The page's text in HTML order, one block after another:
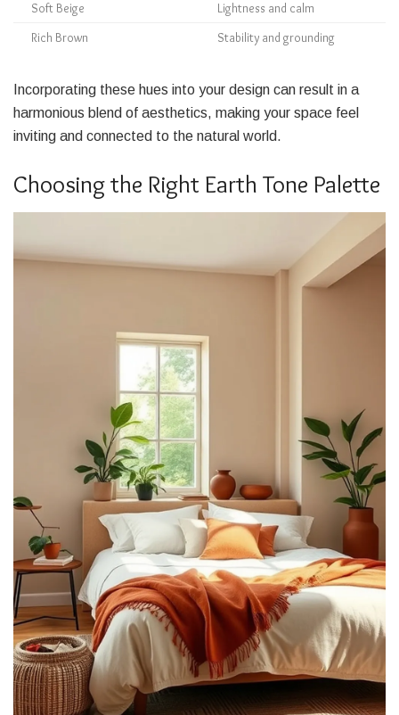
Soft Beige Lightness and calm
Rich Brown Stability and grounding
Incorporating these hues into your design can result in a
harmonious blend of aesthetics, making your space feel
inviting and connected to the natural world.
Choosing the Right Earth Tone Palette